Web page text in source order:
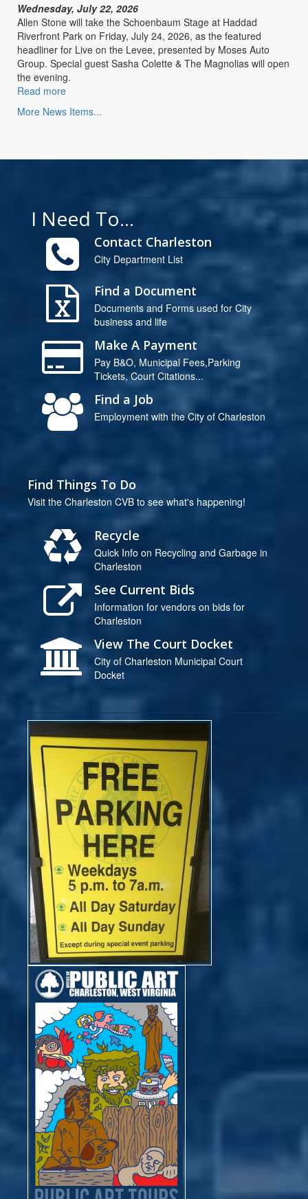
LEVEE
THIS
FRIDAY
Wednesday, July 22, 2026
Allen Stone will take the Schoenbaum Stage at Haddad
Riverfront Park on Friday, July 24, 2026, as the featured
headliner for Live on the Levee, presented by Moses Auto
Group. Special guest Sasha Colette & The Magnolias will open
the evening.
Read more
STONE
LIVE
THIS
FRIDAY
More News Items...
I Need To...
Contact Charleston
City Department List
Find a Document
Documents and Forms used for City
business and life
Make A Payment
Pay B&O, Municipal Fees,Parking
Tickets, Court Citations...
Find a Job
Employment with the City of Charleston
Find Things To Do
Visit the Charleston CVB to see what's happening!
Recycle
Quick Info on Recycling and Garbage in
Charleston
See Current Bids
Information for vendors on bids for
Charleston
View The Court Docket
City of Charleston Municipal Court
Docket